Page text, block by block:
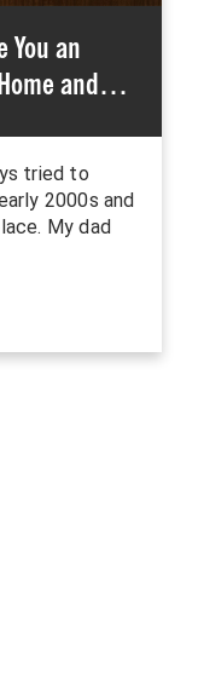
You an
and…
tried to
2000s and
My dad